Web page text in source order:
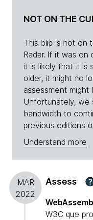
NOT ON THE
This blip is not on
Radar. If it was
it is likely that it is
older, it might no
assessment
Unfortunately, we
bandwidth to
previous editions
Understand more
MAR
2022
Assess ?
W3C que